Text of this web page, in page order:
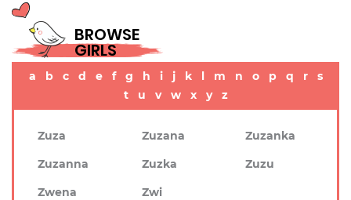
BROWSE
GIRLS
a b c d e f g h i j k l m n o p q r
s
t
u v w x y z
Zuza Zuzana
Zuzanka
Zuzanna
Zuzka
Zuzu
Zwena
Zwi